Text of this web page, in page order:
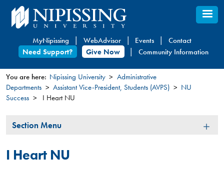
Skip
to
content
MyNipissing WebAdvisor Events
Contact
Need Support?
Give Now Community Information
You
here
You are here: Nipissing University
Administrative
Departments
Assistant Vice-President, Students (AVPS)
NU
Success
I Heart NU
Section
Section Menu
I Heart NU